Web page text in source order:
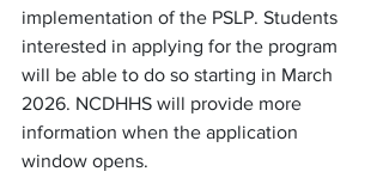
implementation of the PSLP. Students
interested in applying for the program
will be able to do so starting in March
2026. NCDHHS will provide more
information when the application
window opens.